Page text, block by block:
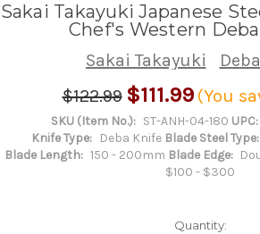
Sakai Takayuki Japanese
Chef's Western
Sakai Takayuki
$122.99 $111.99 (You
SKU (Item No.): ST-ANH-04-180 UPC:
Knife Type:
Deba Knife Blade Steel Type:
Blade Length: 150 - 200mm Blade Edge:
$100 - $300
Quantity: